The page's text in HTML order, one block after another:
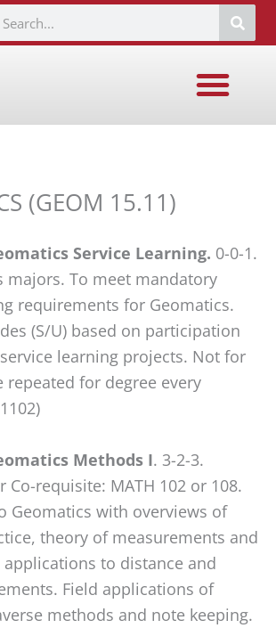
Search
(GEOM 15.11)
Service Learning. 0-0-1.
majors. To meet mandatory
requirements for Geomatics.
(S/U) based on participation
learning projects. Not for
repeated for degree every
Methods I. 3-2-3.
Co-requisite: MATH 102 or 108.
Geomatics with overviews of
theory of measurements and
to distance and
Field applications of
methods and note keeping.